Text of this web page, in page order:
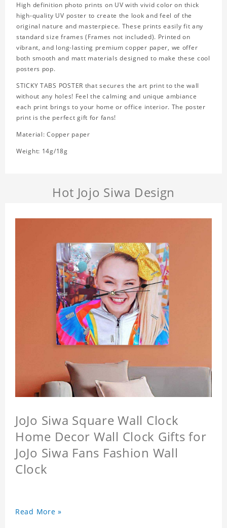
High definition photo prints on UV with vivid color on thick
high-quality UV poster to create the look and feel of the
original nature and masterpiece. These prints easily fit any
standard size frames (Frames not included). Printed on
vibrant, and long-lasting premium copper paper, we offer
both smooth and matt materials designed to make these cool
posters pop.
STICKY TABS POSTER that secures the art print to the wall
without any holes! Feel the calming and unique ambiance
each print brings to your home or office interior. The poster
print is the perfect gift for fans!
Material: Copper paper
Weight: 14g/18g
Hot Jojo Siwa Design
JoJo Siwa Square Wall Clock
Home Decor Wall Clock Gifts for
JoJo Siwa Fans Fashion Wall
Clock
Read More »